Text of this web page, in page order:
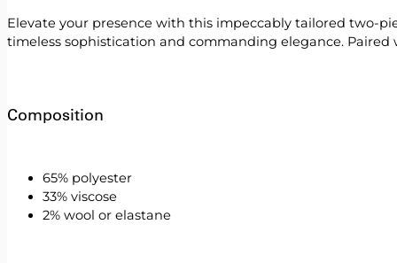
Elevate your presence with this impeccably tailored two-
timeless sophistication and commanding elegance.
Composition
65% polyester
33% viscose
2% wool or elastane